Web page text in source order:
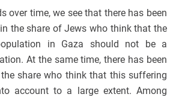
over time, we see that there has been
the share of Jews who think that the
in Gaza should not be a
At the same time, there has been
share who think that this suffering
account to a large extent. Among